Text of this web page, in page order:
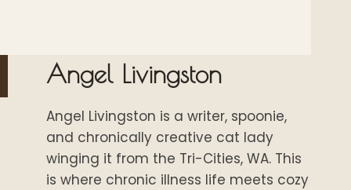
Angel Livingston
Angel Livingston is a writer, spoonie,
and chronically creative cat lady
winging it from the Tri-Cities, WA. This
is where chronic illness life meets cozy